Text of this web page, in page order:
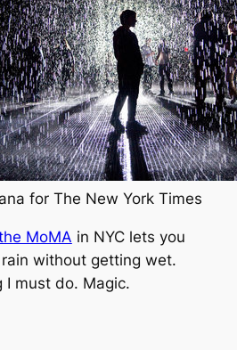
for The New York Times
MoMA in NYC lets you
without getting wet.
I must do. Magic.